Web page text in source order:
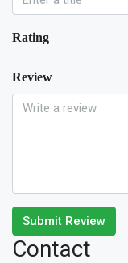
Rating
Review
Submit Review
Contact